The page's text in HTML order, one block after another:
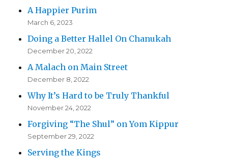
A Happier Purim
March 6, 2023
Doing a Better Hallel On Chanukah
December 20, 2022
A Malach on Main Street
December 8, 2022
Why It’s Hard to be Truly Thankful
November 24, 2022
Forgiving “The Shul” on Yom Kippur
September 29, 2022
Serving the Kings